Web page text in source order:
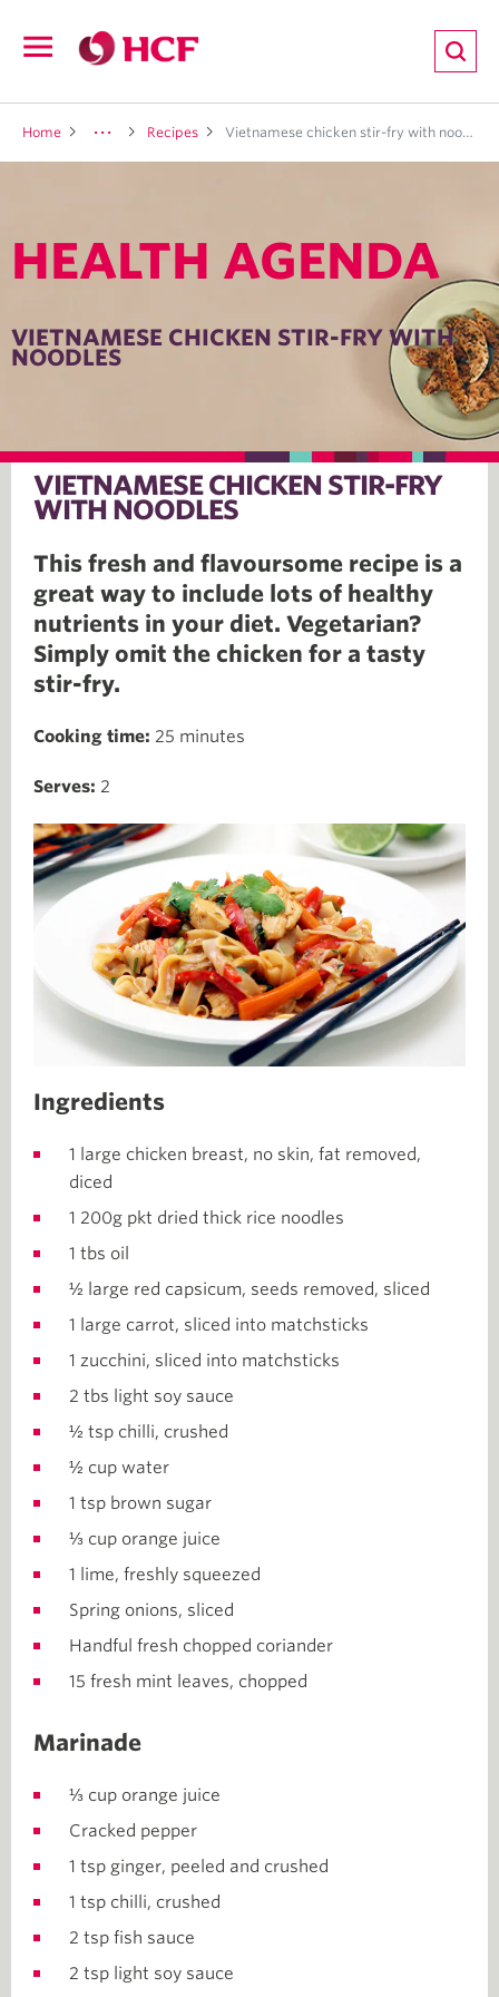
navigation
Home Recipes Vietnamese chicken stir-fry with noodles
HEALTH AGENDA
VIETNAMESE CHICKEN STIR-FRY WITH
NOODLES
VIETNAMESE CHICKEN STIR-FRY
WITH NOODLES
This fresh and flavoursome recipe is a
great way to include lots of healthy
nutrients in your diet. Vegetarian?
Simply omit the chicken for a tasty
stir-fry.
Cooking time: 25 minutes
Serves: 2
Ingredients
1 large chicken breast, no skin, fat removed,
diced
1 200g pkt dried thick rice noodles
1 tbs oil
½ large red capsicum, seeds removed, sliced
1 large carrot, sliced into matchsticks
1 zucchini, sliced into matchsticks
2 tbs light soy sauce
½ tsp chilli, crushed
½ cup water
1 tsp brown sugar
⅓ cup orange juice
1 lime, freshly squeezed
Spring onions, sliced
Handful fresh chopped coriander
15 fresh mint leaves, chopped
Marinade
⅓ cup orange juice
Cracked pepper
1 tsp ginger, peeled and crushed
1 tsp chilli, crushed
2 tsp fish sauce
2 tsp light soy sauce